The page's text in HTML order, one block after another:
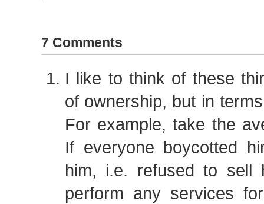
7 Comments
I like to think of these
of ownership, but in
For example, take the
If everyone boycotted
him, i.e. refused to sell
perform any services